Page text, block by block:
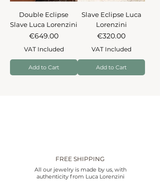
Double Eclipse
Slave Luca Lorenzini
Price
€649.00
VAT Included
Add to Cart
Slave Eclipse Luca
Lorenzini
Price
€320.00
VAT Included
Add to Cart
FREE SHIPPING
All our jewelry is made by us, with
authenticity from Luca Lorenzini